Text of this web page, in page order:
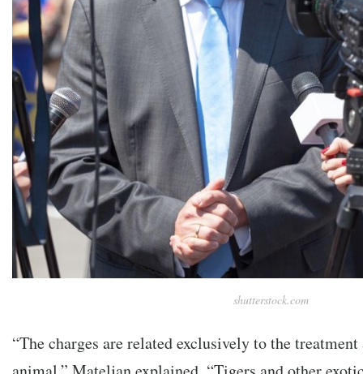
shutterstock.com
“The charges are related exclusively to the